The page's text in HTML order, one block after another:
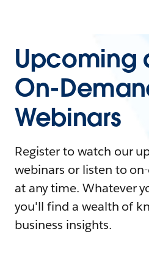
Upcoming
On-
Webinars
Register to watch our
webinars or listen to
at any time. Whatever
you'll find a wealth of
business insights.